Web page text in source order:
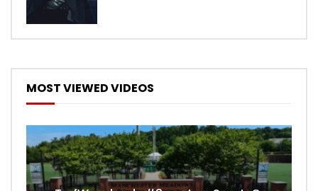
MOST VIEWED VIDEOS